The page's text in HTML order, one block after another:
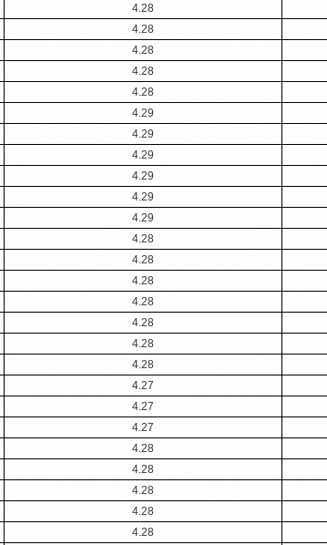
4.28
4.28
4.28
4.28
4.28
4.29
4.29
4.29
4.29
4.29
4.29
4.28
4.28
4.28
4.28
4.28
4.28
4.28
4.27
4.27
4.27
4.28
4.28
4.28
4.28
4.28